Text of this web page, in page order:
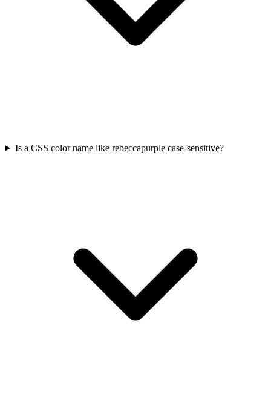
Is a CSS color name like rebeccapurple case-sensitive?